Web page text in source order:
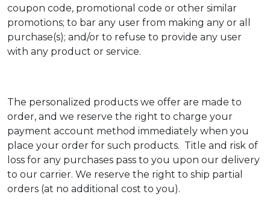
coupon code, promotional code or other similar
promotions; to bar any user from making any or all
purchase(s); and/or to refuse to provide any user
with any product or service.
The personalized products we offer are made to
order, and we reserve the right to charge your
payment account method immediately when you
place your order for such products. Title and risk of
loss for any purchases pass to you upon our delivery
to our carrier. We reserve the right to ship partial
orders (at no additional cost to you).